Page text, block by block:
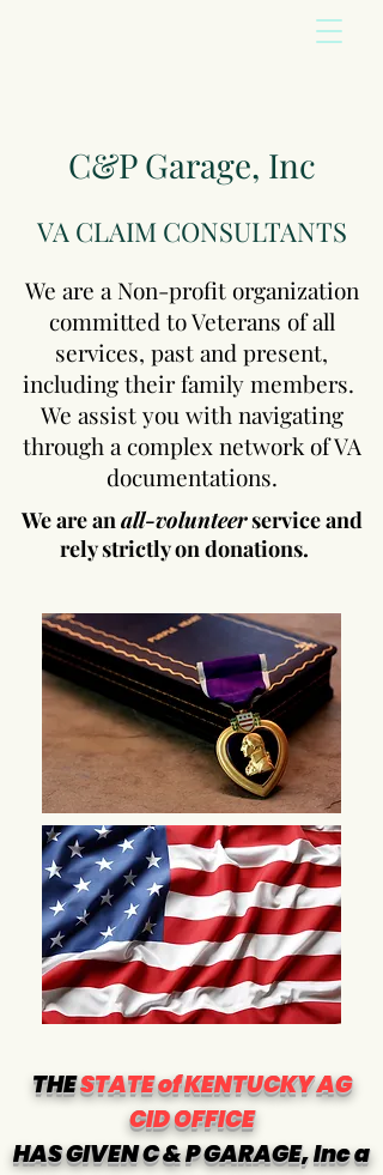
C&P Garage, Inc
VA CLAIM CONSULTANTS
We are a Non-profit organization
committed to Veterans of all
services, past and present,
including their family members.
We assist you with navigating
through a complex network of VA
documentations.
We are anall-volunteerservice and
rely strictly on donations.
THESTATE of KENTUCKY AG
CID OFFICE
HAS GIVEN C & P GARAGE, Inc a